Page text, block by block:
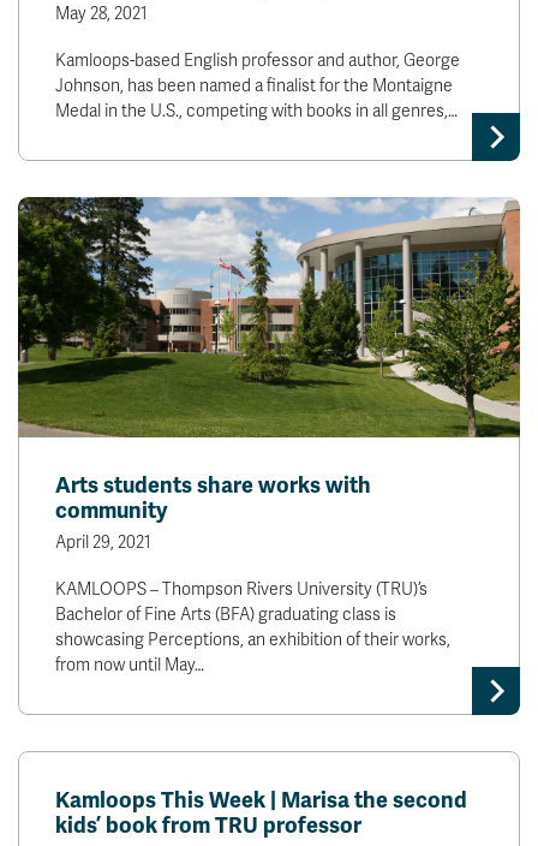
May 28, 2021
Kamloops-based English professor and author, George
Johnson, has been named a finalist for the Montaigne
Medal in the U.S., competing with books in all genres,…
Arts students share works with
community
April 29, 2021
KAMLOOPS – Thompson Rivers University (TRU)’s
Bachelor of Fine Arts (BFA) graduating class is
showcasing Perceptions, an exhibition of their works,
from now until May…
Kamloops This Week | Marisa the second
kids’ book from TRU professor